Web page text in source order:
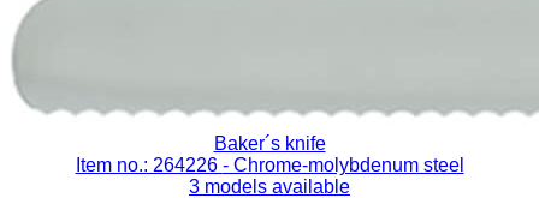
Baker´s knife
Item no.: 264226 - Chrome-molybdenum steel
3 models available